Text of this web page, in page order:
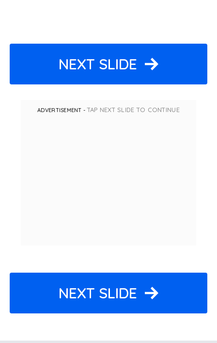
NEXT SLIDE
ADVERTISEMENT -TAP NEXT SLIDE TO CONTINUE
NEXT SLIDE